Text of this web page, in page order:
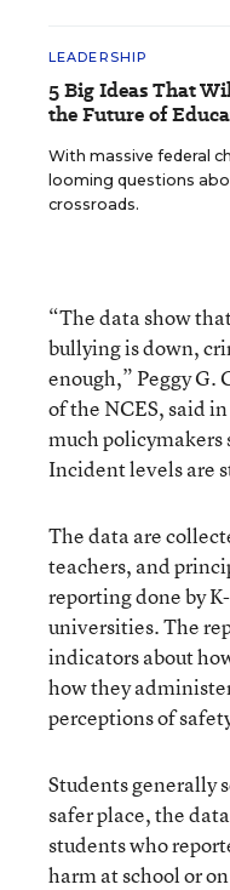
LEADERSHIP
5 Big Ideas That
the Future of
With massive federal
looming questions
crossroads.
“The data show
bullying is down,
enough,” Peggy G.
of the NCES, said
much policymakers
Incident levels are
The data are
teachers, and
reporting done by
universities. The
indicators about
how they
perceptions of
Students generally
safer place, the
students who
harm at school or